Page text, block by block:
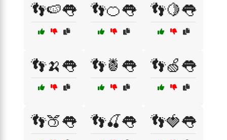
👣🍉👅 👣🍊👅 👣🍋👅
👣🍌👅 👣🍍👅 👣🍏👅
👣🍑👅 👣🍒👅 👣🍓👅